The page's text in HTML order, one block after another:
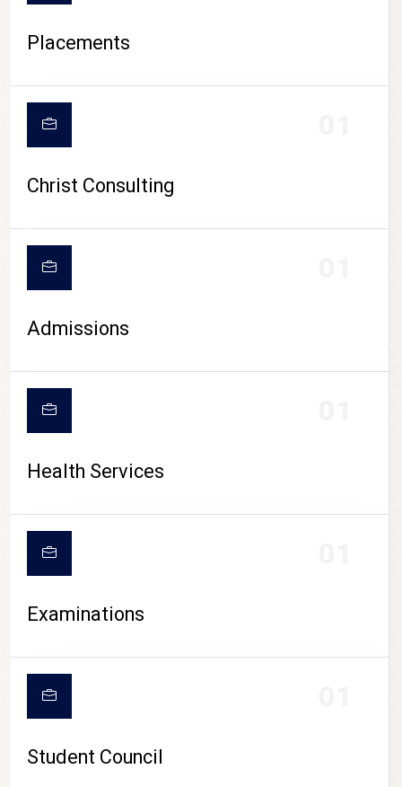
CAMPUS LIFE
Placements
Christ Consulting
Admissions
Health Services
Examinations
Student Council